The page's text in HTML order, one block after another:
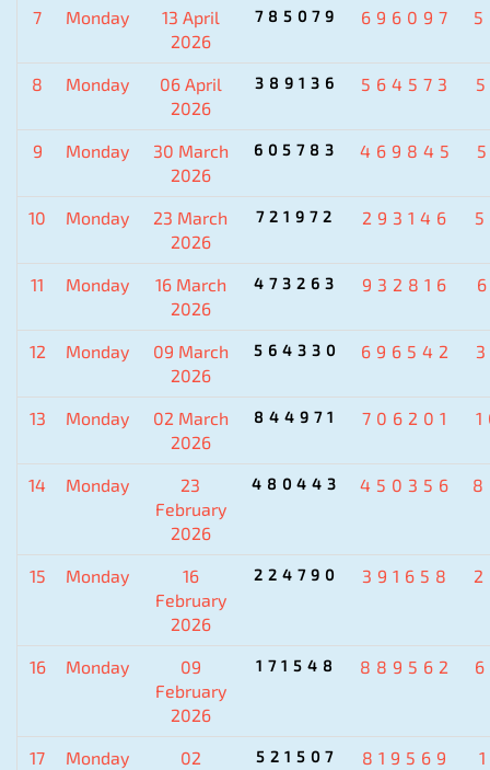
7 Monday
13 April
2026
785079 696097
8 Monday
06 April
2026
389136 564573
9 Monday
30 March
2026
605783 469845
10 Monday
23 March
2026
721972 293146
11 Monday
16 March
2026
473263 932816
12 Monday
09 March
2026
564330 696542
13 Monday
02 March
2026
844971 706201
14 Monday
23
February
2026
480443 450356
15 Monday
16
February
2026
224790 391658
16 Monday
09
February
2026
171548 889562
17 Monday
02
521507 819569